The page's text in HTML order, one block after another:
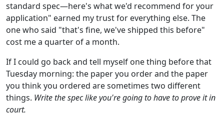
standard spec—here's what we'd recommend for your
application" earned my trust for everything else. The
one who said "that's fine, we've shipped this before"
cost me a quarter of a month.
If I could go back and tell myself one thing before that
Tuesday morning: the paper you order and the paper
you think you ordered are sometimes two different
things. Write the spec like you're going to have to prove it in
court.